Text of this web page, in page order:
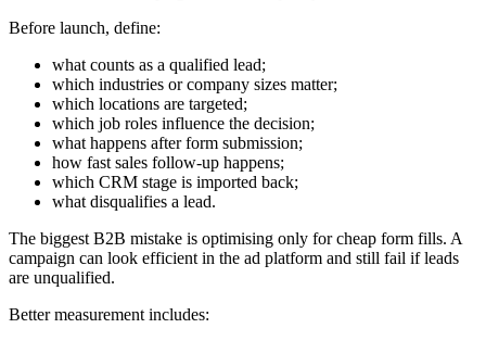
Before launch, define:
what counts as a qualified lead;
which industries or company sizes matter;
which locations are targeted;
which job roles influence the decision;
what happens after form submission;
how fast sales follow-up happens;
which CRM stage is imported back;
what disqualifies a lead.
The biggest B2B mistake is optimising only for cheap form fills. A
campaign can look efficient in the ad platform and still fail if leads
are unqualified.
Better measurement includes: